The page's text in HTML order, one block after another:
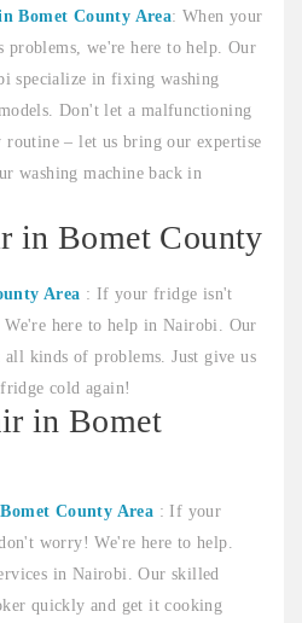
Bomet County Area: When your
problems, we're here to help. Our
specialize in fixing washing
Don't let a malfunctioning
– let us bring our expertise
washing machine back in
in Bomet County
Area : If your fridge isn't
here to help in Nairobi. Our
kinds of problems. Just give us
cold again!
in Bomet
County Area : If your
worry! We're here to help.
in Nairobi. Our skilled
quickly and get it cooking